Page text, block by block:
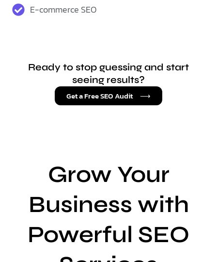
E-commerce SEO
Ready to stop guessing and start
seeing results?
Get a Free SEO Audit ⟶
Grow Your
Business with
Powerful SEO